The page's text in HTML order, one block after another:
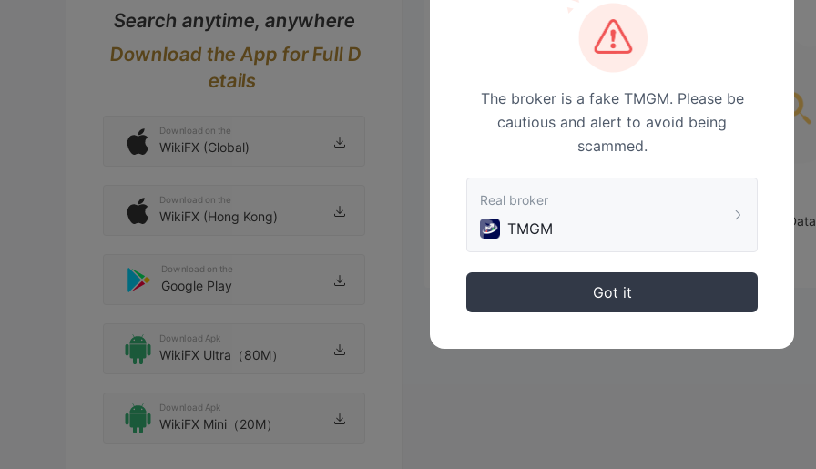
Search anytime, anywhere
Download the App for Full D
etails
Download on the
WikiFX (Global)
Download on the
WikiFX (Hong Kong)
Download on the
Google Play
Download Apk
WikiFX Ultra（80M）
Download Apk
WikiFX Mini（20M）
No Data
The broker is a fake TMGM. Please be
cautious and alert to avoid being
scammed.
Real broker
TMGM
Got it